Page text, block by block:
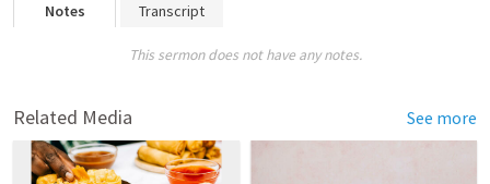
Notes Transcript
This sermon does not have any notes.
Related Media See more